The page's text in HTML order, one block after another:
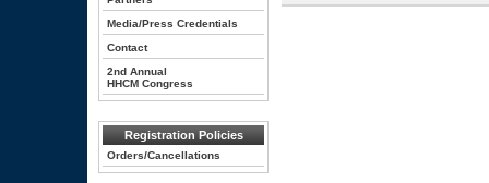
Media/Press Credentials
Contact
2nd Annual
HHCM Congress
Registration Policies
Orders/Cancellations